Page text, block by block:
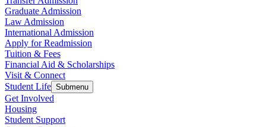
Graduate Admission
Law Admission
International Admission
Apply for Readmission
Tuition & Fees
Financial Aid & Scholarships
Visit & Connect
Student Life Submenu
Get Involved
Housing
Student Support